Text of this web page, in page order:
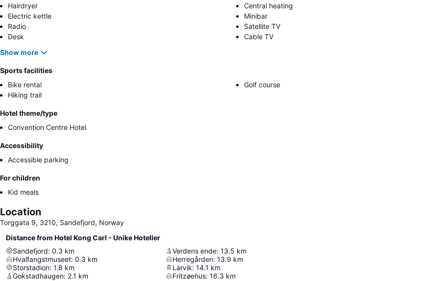
Hairdryer
Central heating
Electric kettle
Minibar
Radio
Satellite TV
Desk
Cable TV
Show more
Sports facilities
Bike rental
Golf course
Hiking trail
Hotel theme/type
Convention Centre Hotel
Accessibility
Accessible parking
For children
Kid meals
Location
Torggata 9, 3210, Sandefjord, Norway
Distance from Hotel Kong Carl - Unike Hoteller
Sandefjord: 0.3 km
Hvalfangstmuseet: 0.3 km
Storstadion: 1.8 km
Gokstadhaugen: 2.1 km
Verdens ende: 13.5 km
Herregården: 13.9 km
Larvik: 14.1 km
Fritzøehus: 16.3 km